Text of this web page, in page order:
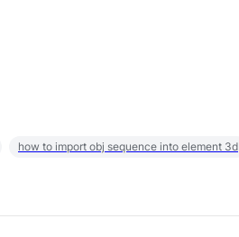
how to import obj sequence into element 3d